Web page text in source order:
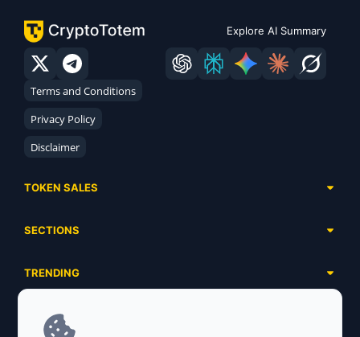
Explore AI Summary
Terms and Conditions
Privacy Policy
Disclaimer
TOKEN SALES
Ongoing
Ended
SECTIONS
Airdrops
Launchpads
TRENDING
Meme Coins
SERVICES